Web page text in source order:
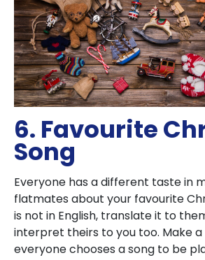
6. Favourite
Song
Everyone has a different taste in
flatmates about your favourite
is not in English, translate it to
interpret theirs to you too. Make
everyone chooses a song to be